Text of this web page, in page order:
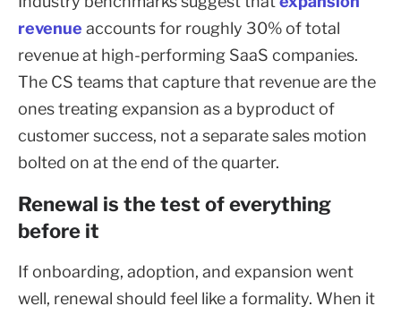
revenue accounts for roughly 30% of total
revenue at high-performing SaaS companies.
The CS teams that capture that revenue are the
ones treating expansion as a byproduct of
customer success, not a separate sales motion
bolted on at the end of the quarter.
Renewal is the test of everything
before it
If onboarding, adoption, and expansion went
well, renewal should feel like a formality. When it